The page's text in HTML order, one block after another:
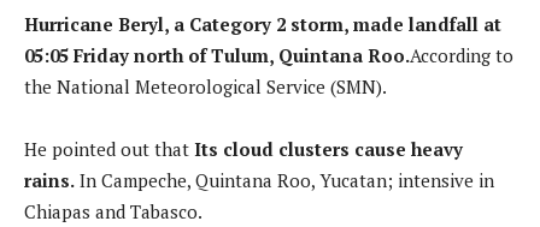
Hurricane Beryl, a Category 2 storm, made landfall at
05:05 Friday north of Tulum, Quintana Roo.According to
the National Meteorological Service (SMN).
He pointed out that Its cloud clusters cause heavy
rains. In Campeche, Quintana Roo, Yucatan; intensive in
Chiapas and Tabasco.